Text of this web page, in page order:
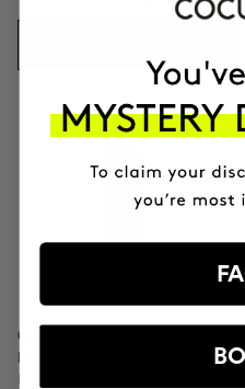
CURL MOISTURIZER LEAVE-
IN
Leave-in conditioner